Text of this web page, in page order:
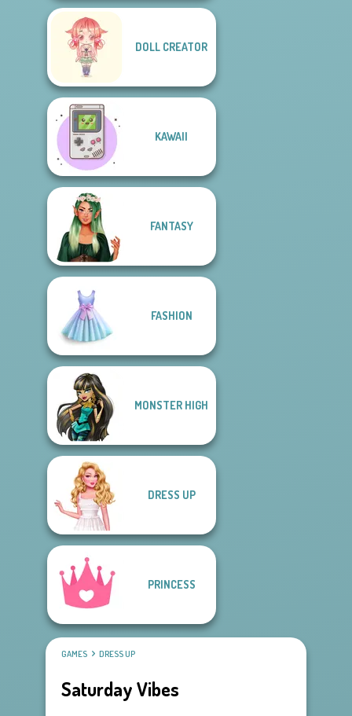
DOLL CREATOR
KAWAII
FANTASY
FASHION
MONSTER HIGH
DRESS UP
PRINCESS
GAMES DRESS UP
Saturday Vibes